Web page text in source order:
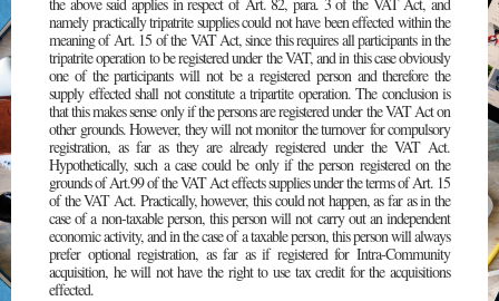
namely practically tripatrite supplies could not have been effected within the
meaning of Art. 15 of the VAT Act, since this requires all participants in the
tripatrite operation to be registered under the VAT, and in this case obviously
one of the participants will not be a registered person and therefore the
supply effected shall not constitute a tripartite operation. The conclusion is
that this makes sense only if the persons are registered under the VAT Act on
other grounds. However, they will not monitor the turnover for compulsory
registration, as far as they are already registered under the VAT Act.
Hypothetically, such a case could be only if the person registered on the
grounds of Art.99 of the VAT Act effects supplies under the terms of Art. 15
of the VAT Act. Practically, however, this could not happen, as far as in the
case of a non-taxable person, this person will not carry out an independent
economic activity, and in the case of a taxable person, this person will always
prefer optional registration, as far as if registered for Intra-Community
acquisition, he will not have the right to use tax credit for the acquisitions
effected.